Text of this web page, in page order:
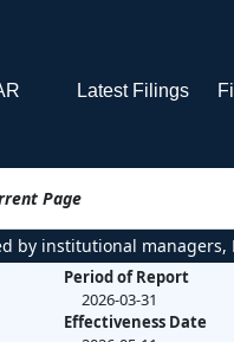
Latest Filings
Page
by institutional managers,
Period of Report
2026-03-31
Effectiveness Date